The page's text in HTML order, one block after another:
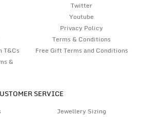
Twitter
Youtube
Privacy Policy
Terms & Conditions
T&Cs
Free Gift Terms and Conditions
&
SERVICE
Jewellery Sizing